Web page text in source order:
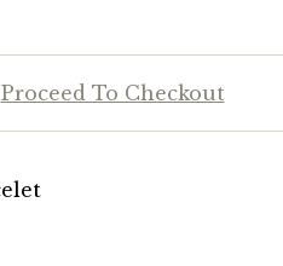
Proceed To Checkout